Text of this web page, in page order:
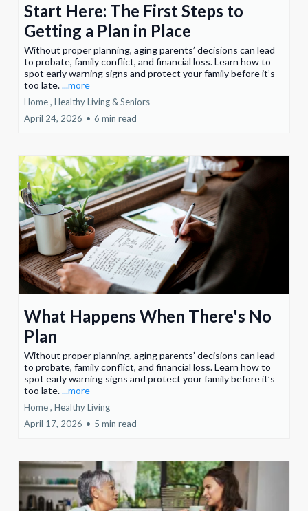
Start Here: The First Steps to
Getting a Plan in Place
Without proper planning, aging parents’ decisions can lead
to probate, family conflict, and financial loss. Learn how to
spot early warning signs and protect your family before it’s
too late....more
Home , Healthy Living &Seniors
April 24, 2026 • 6 min read
What Happens When There's No
Plan
Without proper planning, aging parents’ decisions can lead
to probate, family conflict, and financial loss. Learn how to
spot early warning signs and protect your family before it’s
too late....more
Home , Healthy Living
April 17, 2026 • 5 min read